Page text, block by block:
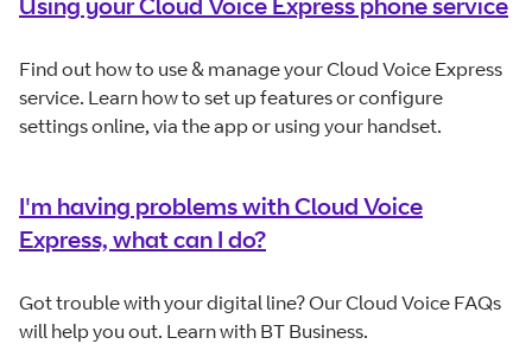
Find out how to use & manage your Cloud Voice Express
service. Learn how to set up features or configure
settings online, via the app or using your handset.
I'm having problems with Cloud Voice
Express, what can I do?
Got trouble with your digital line? Our Cloud Voice FAQs
will help you out. Learn with BT Business.